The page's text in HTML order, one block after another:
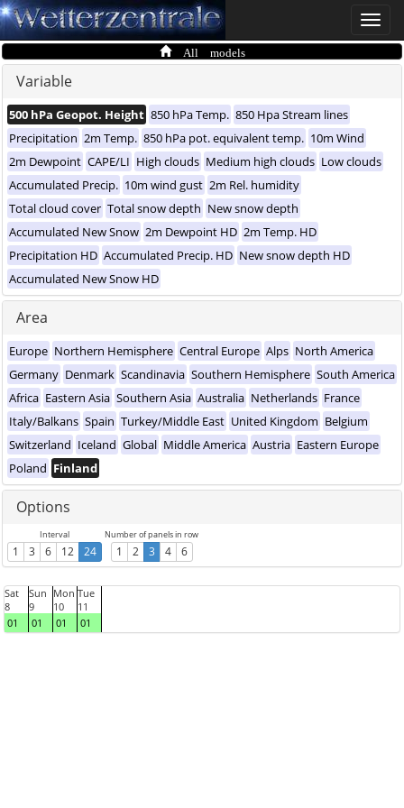
Toggle
All models
Variable
500 hPa Geopot. Height 850 hPa Temp. 850 Hpa Stream lines
Precipitation 2m Temp. 850 hPa pot. equivalent temp. 10m Wind
2m Dewpoint CAPE/LI High clouds Medium high clouds Low clouds
Accumulated Precip. 10m wind gust 2m Rel. humidity
Total cloud cover Total snow depth New snow depth
Accumulated New Snow 2m Dewpoint HD 2m Temp. HD
Precipitation HD Accumulated Precip. HD New snow depth HD
Accumulated New Snow HD
Area
Europe Northern Hemisphere Central Europe Alps North America
Germany Denmark Scandinavia Southern Hemisphere South America
Africa Eastern Asia Southern Asia Australia Netherlands France
Italy/Balkans Spain Turkey/Middle East United Kingdom Belgium
Switzerland Iceland Global Middle America Austria Eastern Europe
Poland Finland
Options
Interval
1 3 6 12 24
Number of panels in row
1 2 3 4 6
Sat
8
01
Sun
9
01
Mon
10
01
Tue
11
01